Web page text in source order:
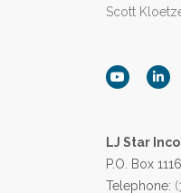
Scott
LJ Star
P.O. Box
Telephone: